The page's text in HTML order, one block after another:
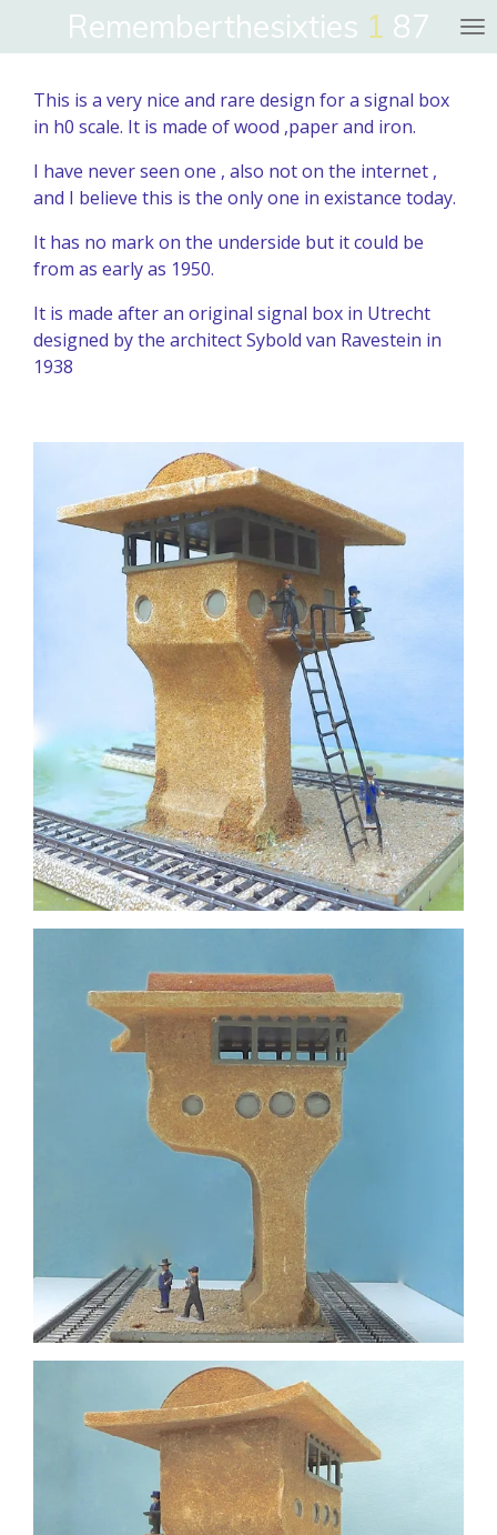
to
content
Rememberthesixties 1 87
This is a very nice and rare design for a signal box
in h0 scale. It is made of wood ,paper and iron.
I have never seen one , also not on the internet ,
and I believe this is the only one in existance today.
It has no mark on the underside but it could be
from as early as 1950.
It is made after an original signal box in Utrecht
designed by the architect Sybold van Ravestein in
1938